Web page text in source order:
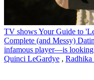
TV showsYour Guide to
Complete (and Messy)
infamous player—is
Quinci LeGardye , Radhika